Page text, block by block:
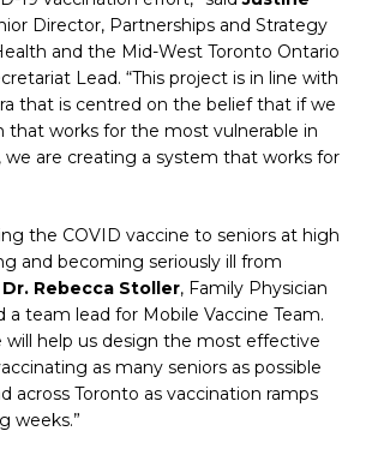
Director, Partnerships and Strategy
and the Mid-West Toronto Ontario
Lead. “This project is in line with
that is centred on the belief that if we
that works for the most vulnerable in
are creating a system that works for
the COVID vaccine to seniors at high
and becoming seriously ill from
Dr. Rebecca Stoller, Family Physician
a team lead for Mobile Vaccine Team.
will help us design the most effective
as many seniors as possible
across Toronto as vaccination ramps
weeks.”